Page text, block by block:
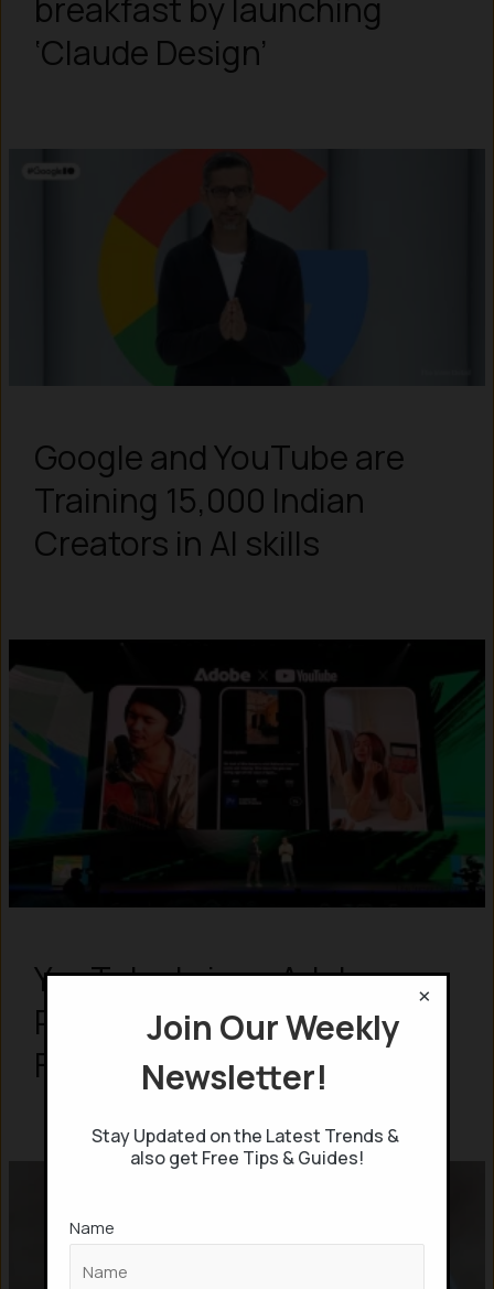
breakfast by launching
‘Claude Design’
Google and YouTube are
Training 15,000 Indian
Creators in AI skills
YouTube brings Adobe
Premier Video editing for
Free for its users
Join Our Weekly
Newsletter!
Stay Updated on the Latest Trends &
also get Free Tips & Guides!
Name
×